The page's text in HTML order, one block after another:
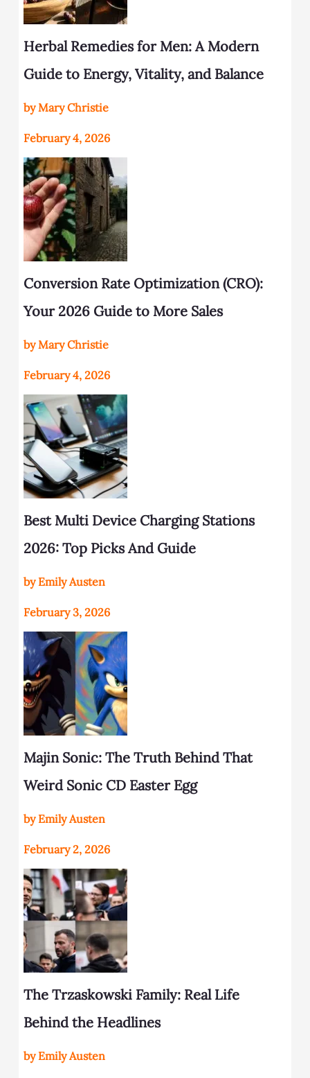
Herbal Remedies for Men: A Modern
Guide to Energy, Vitality, and Balance
by Mary Christie
February 4, 2026
Conversion Rate Optimization (CRO):
Your 2026 Guide to More Sales
by Mary Christie
February 4, 2026
Best Multi Device Charging Stations
2026: Top Picks And Guide
by Emily Austen
February 3, 2026
Majin Sonic: The Truth Behind That
Weird Sonic CD Easter Egg
by Emily Austen
February 2, 2026
The Trzaskowski Family: Real Life
Behind the Headlines
by Emily Austen